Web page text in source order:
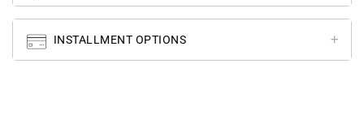
INSTALLMENT OPTIONS